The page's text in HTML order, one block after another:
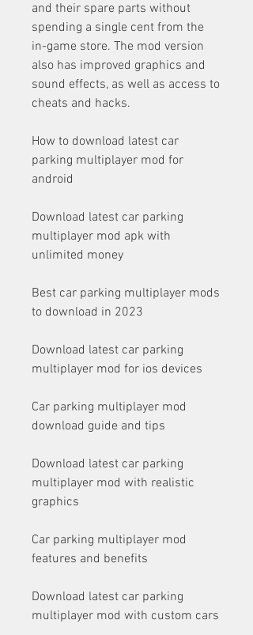
and their spare parts without
spending a single cent from the
in-game store. The mod version
also has improved graphics and
sound effects, as well as access to
cheats and hacks.
How to download latest car
parking multiplayer mod for
android
Download latest car parking
multiplayer mod apk with
unlimited money
Best car parking multiplayer mods
to download in 2023
Download latest car parking
multiplayer mod for ios devices
Car parking multiplayer mod
download guide and tips
Download latest car parking
multiplayer mod with realistic
graphics
Car parking multiplayer mod
features and benefits
Download latest car parking
multiplayer mod with custom cars